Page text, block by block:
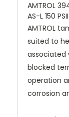
AMTROL
AS-L 150 PSII
AMTROL
suited to
associated
blocked
operation
corrosion